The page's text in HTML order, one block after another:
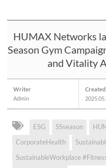
HUMAX Networks
Season Gym
and Vitality
Writer
Admin
Created
ESG SSseason
CorporateHealth
SustainableWorkplace